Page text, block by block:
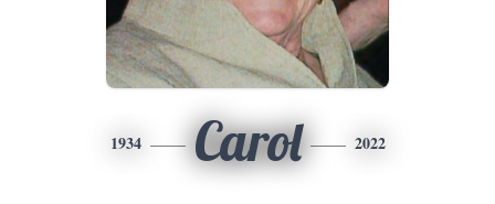
1934 Carol 2022